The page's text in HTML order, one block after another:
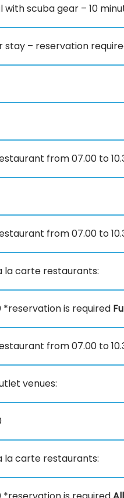
scuba gear – 10
stay – reservation
from 07.00 to
from 07.00 to
la carte restaurants:
*reservation is required
from 07.00 to
venues:
la carte restaurants: